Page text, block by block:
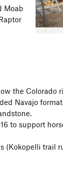
All
Moab
the Colorado
Navajo
to support
trail